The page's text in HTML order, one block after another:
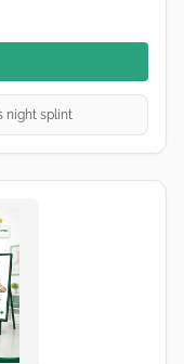
night splint